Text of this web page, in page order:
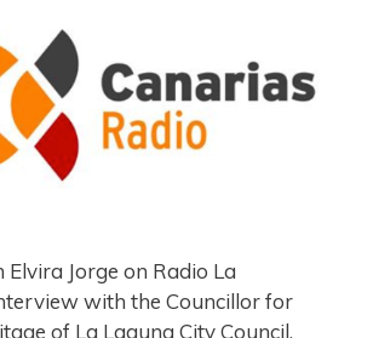
Jorge on Radio La
with the Councillor for
of La Laguna City Council,